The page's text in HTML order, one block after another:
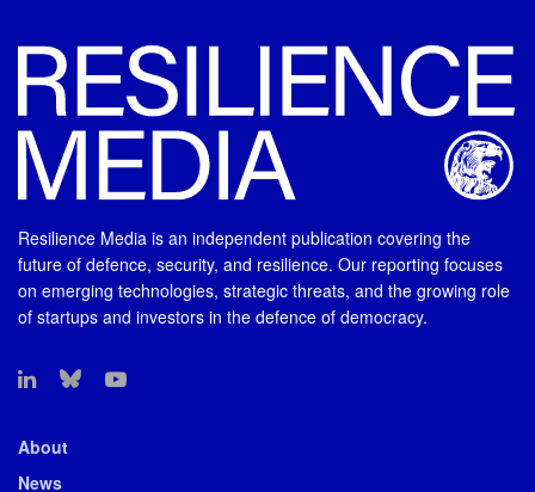
Resilience Media is an independent publication covering the
future of defence, security, and resilience. Our reporting focuses
on emerging technologies, strategic threats, and the growing role
of startups and investors in the defence of democracy.
About
News